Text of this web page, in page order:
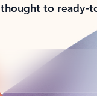
to ready-